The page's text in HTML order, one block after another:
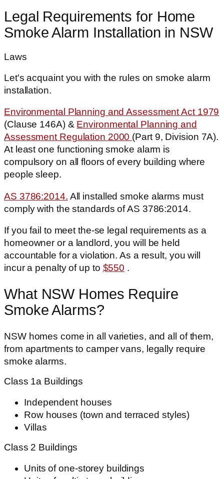
Legal Requirements for Home
Smoke Alarm Installation in NSW
Laws
Let's acquaint you with the rules on smoke alarm
installation.
Environmental Planning and Assessment Act 1979
(Clause 146A) & Environmental Planning and
Assessment Regulation 2000 (Part 9, Division 7A).
At least one functioning smoke alarm is
compulsory on all floors of every building where
people sleep.
AS 3786:2014. All installed smoke alarms must
comply with the standards of AS 3786:2014.
If you fail to meet the-se legal requirements as a
homeowner or a landlord, you will be held
accountable for a violation. As a result, you will
incur a penalty of up to $550 .
What NSW Homes Require
Smoke Alarms?
NSW homes come in all varieties, and all of them,
from apartments to camper vans, legally require
smoke alarms.
Class 1a Buildings
Independent houses
Row houses (town and terraced styles)
Villas
Class 2 Buildings
Units of one-storey buildings